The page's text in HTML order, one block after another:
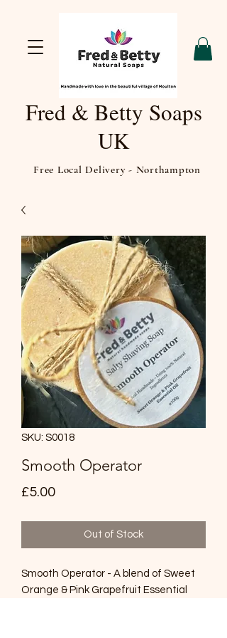
Fred & Betty Soaps
UK
Free Local Delivery - Northampton
SKU: S0018
Smooth Operator
£5.00Price
Out of Stock
Smooth Operator - A blend of Sweet
Orange & Pink Grapefruit Essential